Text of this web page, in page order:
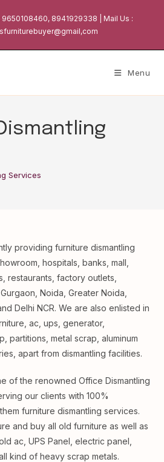
9650108460, 8941929338 | Mail Us :
Menu
Services
providing furniture dismantling
hospitals, banks, mall,
restaurants, factory outlets,
Noida, Greater Noida,
Delhi NCR. We are also enlisted in
ac, ups, generator,
partitions, metal scrap, aluminum
apart from dismantling facilities.
of the renowned Office Dismantling
our clients with 100%
furniture dismantling services.
and buy all old furniture as well as
ac, UPS Panel, electric panel,
kind of heavy scrap metals.